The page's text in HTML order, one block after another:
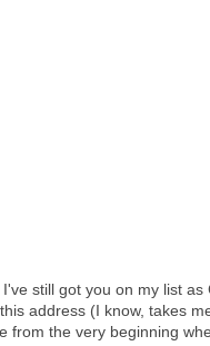
still got you on my list as
address (I know, takes
from the very beginning